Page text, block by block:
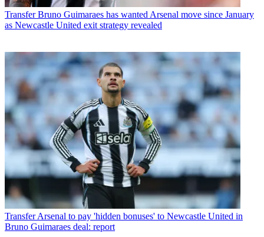
Transfer Bruno Guimaraes has wanted Arsenal move since January
as Newcastle United exit strategy revealed
Transfer Arsenal to pay 'hidden bonuses' to Newcastle United in
Bruno Guimaraes deal: report